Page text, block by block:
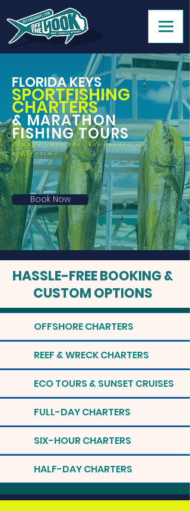
FLORIDA KEYS
SPORTFISHING
CHARTERS
& MARATHON
FISHING TOURS
Plunge into the Adventure of
a Lifetime
Book Now
OFFSHORE CHARTERS
REEF & WRECK CHARTERS
ECO TOURS & SUNSET CRUISES
FULL-DAY CHARTERS
SIX-HOUR CHARTERS
HALF-DAY CHARTERS
HASSLE-FREE BOOKING &
CUSTOM OPTIONS